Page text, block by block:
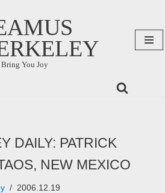
You Joy
DAILY: PATRICK
NEW MEXICO
2006.12.19